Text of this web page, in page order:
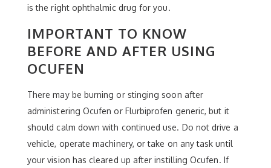
is the right ophthalmic drug for you.
IMPORTANT TO KNOW
BEFORE AND AFTER USING
OCUFEN
There may be burning or stinging soon after
administering Ocufen or Flurbiprofen generic, but it
should calm down with continued use. Do not drive a
vehicle, operate machinery, or take on any task until
your vision has cleared up after instilling Ocufen. If